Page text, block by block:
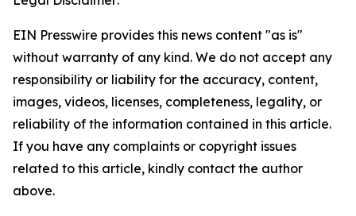
EIN Presswire provides this news content "as is"
without warranty of any kind. We do not accept any
responsibility or liability for the accuracy, content,
images, videos, licenses, completeness, legality, or
reliability of the information contained in this article.
If you have any complaints or copyright issues
related to this article, kindly contact the author
above.